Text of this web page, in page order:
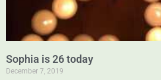
Sophia is 26 today
December 7, 2019